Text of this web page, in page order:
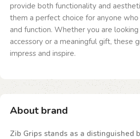
provide both functionality and
them a perfect choice for anyone
and function. Whether you are
accessory or a meaningful gift, these
impress and inspire.
About brand
Zib Grips stands as a distinguished